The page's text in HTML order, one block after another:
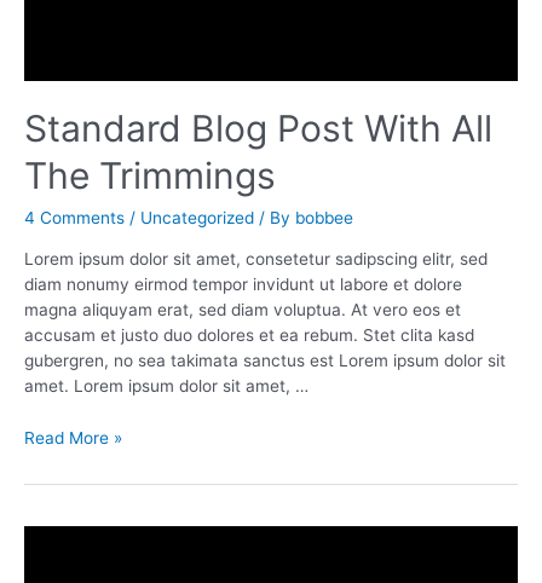
Standard Blog Post With All
The Trimmings
4 Comments / Uncategorized / By bobbee
Lorem ipsum dolor sit amet, consetetur sadipscing elitr, sed
diam nonumy eirmod tempor invidunt ut labore et dolore
magna aliquyam erat, sed diam voluptua. At vero eos et
accusam et justo duo dolores et ea rebum. Stet clita kasd
gubergren, no sea takimata sanctus est Lorem ipsum dolor sit
amet. Lorem ipsum dolor sit amet, …
Standard
Post
Read More »